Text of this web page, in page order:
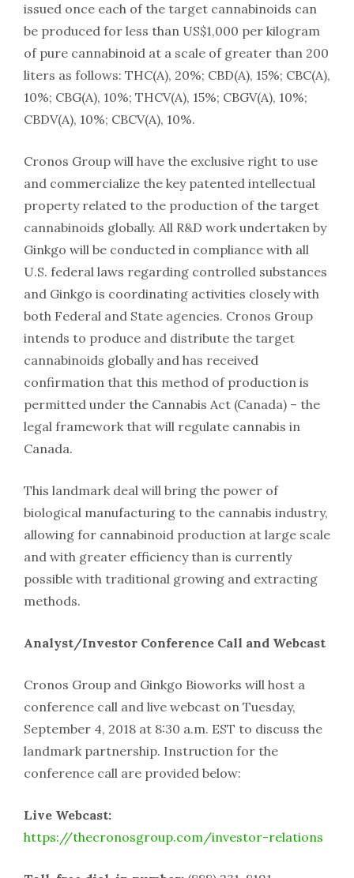
issued once each of the target cannabinoids can
be produced for less than US$1,000 per kilogram
of pure cannabinoid at a scale of greater than 200
liters as follows: THC(A), 20%; CBD(A), 15%; CBC(A),
10%; CBG(A), 10%; THCV(A), 15%; CBGV(A), 10%;
CBDV(A), 10%; CBCV(A), 10%.
Cronos Group will have the exclusive right to use
and commercialize the key patented intellectual
property related to the production of the target
cannabinoids globally. All R&D work undertaken by
Ginkgo will be conducted in compliance with all
U.S. federal laws regarding controlled substances
and Ginkgo is coordinating activities closely with
both Federal and State agencies. Cronos Group
intends to produce and distribute the target
cannabinoids globally and has received
confirmation that this method of production is
permitted under the Cannabis Act (Canada) – the
legal framework that will regulate cannabis in
Canada.
This landmark deal will bring the power of
biological manufacturing to the cannabis industry,
allowing for cannabinoid production at large scale
and with greater efficiency than is currently
possible with traditional growing and extracting
methods.
Analyst/Investor Conference Call and Webcast
Cronos Group and Ginkgo Bioworks will host a
conference call and live webcast on Tuesday,
September 4, 2018 at 8:30 a.m. EST to discuss the
landmark partnership. Instruction for the
conference call are provided below:
Live Webcast:
https://thecronosgroup.com/investor-relations